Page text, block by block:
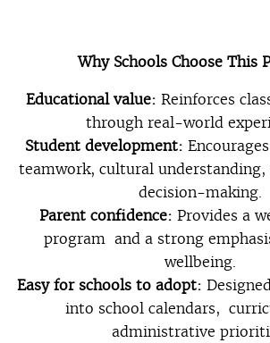
Why Schools Choose This
Educational value: Reinforces
through real-world
Student development:
teamwork, cultural understanding,
decision-making.
Parent confidence: Provides a
program and a strong
wellbeing.
Easy for schools to adopt:
into school calendars,
administrative